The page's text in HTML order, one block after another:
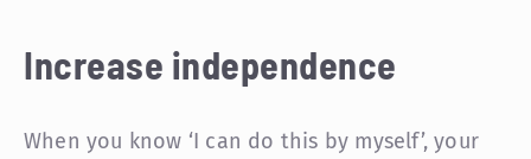
Increase independence
When you know ‘I can do this by myself’, your